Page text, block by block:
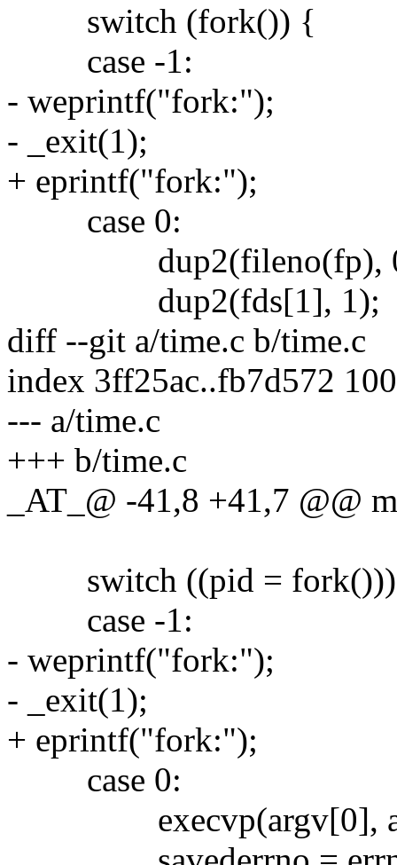
switch (fork()) {
case -1:
- weprintf("fork:");
- _exit(1);
+ eprintf("fork:");
case 0:
dup2(fileno(fp),
dup2(fds[1], 1);
diff --git a/time.c b/time.c
index 3ff25ac..fb7d572
--- a/time.c
+++ b/time.c
_AT_@ -41,8 +41,7 @@
switch ((pid =
case -1:
- weprintf("fork:");
- _exit(1);
+ eprintf("fork:");
case 0:
execvp(argv[0],